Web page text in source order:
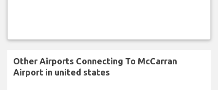
Other Airports Connecting To McCarran
Airport in united states